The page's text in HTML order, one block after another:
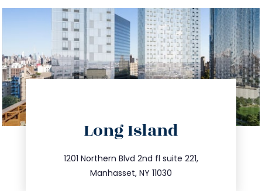
Long Island
1201 Northern Blvd 2nd fl suite 221,
Manhasset, NY 11030
516.693.9363
info@trustsandestate.com